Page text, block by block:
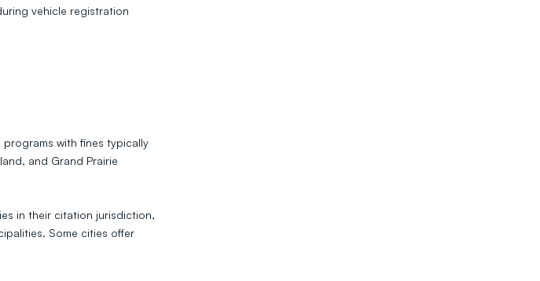
vehicle registration
with fines typically
and Grand Prairie
in their citation jurisdiction,
Some cities offer